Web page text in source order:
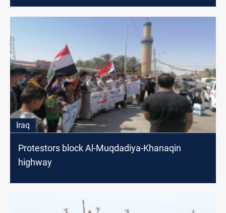
Iraq
Protestors block Al-Muqdadiya-Khanaqin
highway